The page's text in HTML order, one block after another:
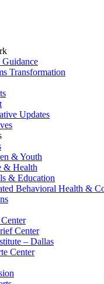
Transformation
Updates
& Youth
& Health
& Education
Behavioral Health &
Center
– Dallas
Center